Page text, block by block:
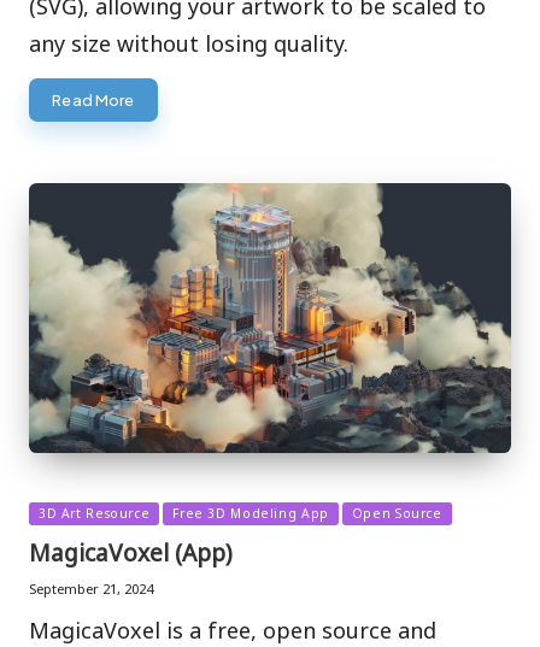
(SVG), allowing your artwork to be scaled to
any size without losing quality.
Read More
Posted
3D Art Resource Free 3D Modeling App Open Source
MagicaVoxel (App)
September 21, 2024
MagicaVoxel is a free, open source and